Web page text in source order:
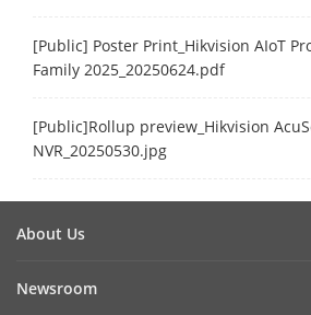
[Public] Poster Print_Hikvision AIoT
Family 2025_20250624.pdf
[Public]Rollup preview_Hikvision
NVR_20250530.jpg
About Us
Newsroom